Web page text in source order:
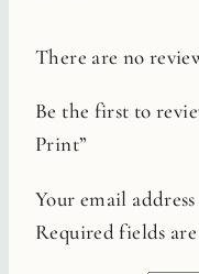
There are no
Be the first to
Print”
Your email
Required fields